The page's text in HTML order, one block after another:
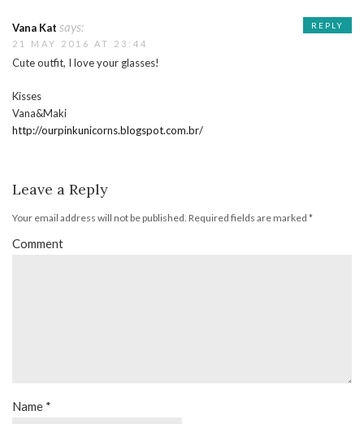
Vana Kat says:
21 MAY 2016 AT 23:44
Cute outfit, I love your glasses!
Kisses
Vana&Maki
http://ourpinkunicorns.blogspot.com.br/
REPLY
Leave a Reply
Your email address will not be published. Required fields are marked *
Comment
Name *